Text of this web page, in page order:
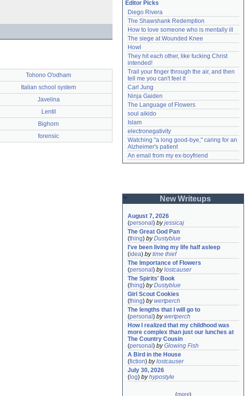
Tohono O'odham
Italian school system
Javelina
Lentil
Bighorn
forensic
Editor Picks
Diego Rivera
The Shawshank Redemption
How to love someone who is mentally ill
The siege at Wounded Knee
Howl
They hit each other, like fucking Christ
intended!
Trail your finger through the air, and then
tell me you can't feel it
Carl Jung
Ninja Gaiden
The Language of Flowers
soul aikido
Islam
electronegativity
Watching "a long good-bye," caring for an
Alzheimer's patient
An email from my ex-boyfriend
New Writeups
August 7, 2026
(personal ) byjessicaj
The Great God Pan
(thing) byDustyblue
I've been living my life half asleep
(idea) bytime thief
The Importance of Flowers
(personal ) bylostcauser
The Spirits' Book
(thing) byDustyblue
Girl Scout Cookies
(thing) bywertperch
The lengths that I will go to
(personal ) bywertperch
How I realized that my childhood was
more complex than just our lunches at
The Country Cousin
(personal ) byGlowing Fish
A Bird in the House
(fiction) bylostcauser
July 30, 2026
( log) byhypostyle
(more)